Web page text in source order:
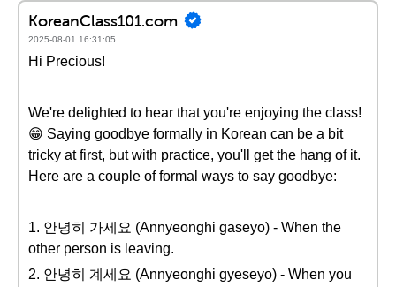
KoreanClass101.com
2025-08-01 16:31:05
Hi Precious!
We're delighted to hear that you're enjoying the class!
😁 Saying goodbye formally in Korean can be a bit
tricky at first, but with practice, you'll get the hang of it.
Here are a couple of formal ways to say goodbye:
1. 안녕히 가세요 (Annyeonghi gaseyo) - When the
other person is leaving.
2. 안녕히 계세요 (Annyeonghi gyeseyo) - When you